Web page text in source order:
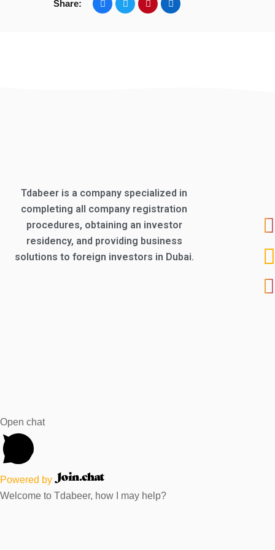
Share:
Tdabeer is a company specialized in
completing all company registration
procedures, obtaining an investor
residency, and providing business
solutions to foreign investors in Dubai.
Open chat
Powered by
Welcome to Tdabeer, how I may help?